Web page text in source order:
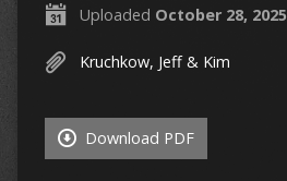
Uploaded October 28, 2025
Kruchkow, Jeff & Kim
Download PDF